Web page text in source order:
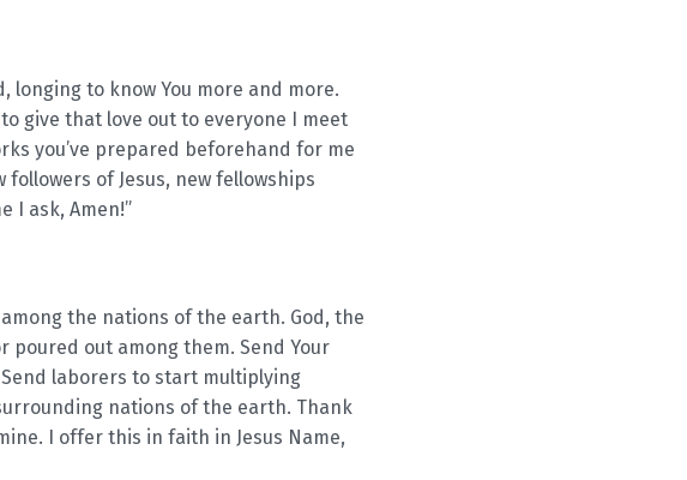
longing to know You more and more.
give that love out to everyone I meet
you’ve prepared beforehand for me
of Jesus, new fellowships
I ask, Amen!”
the nations of the earth. God, the
poured out among them. Send Your
laborers to start multiplying
nations of the earth. Thank
I offer this in faith in Jesus Name,